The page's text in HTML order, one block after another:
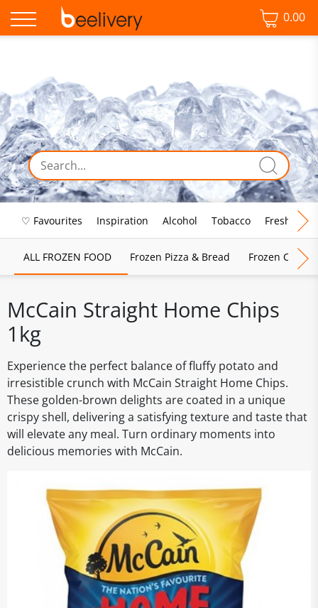
0.00
♡ Favourites Inspiration Alcohol Tobacco Fresh Food
ALL FROZEN FOOD Frozen Pizza & Bread Frozen Chips,
McCain Straight Home Chips
1kg
Experience the perfect balance of fluffy potato and
irresistible crunch with McCain Straight Home Chips.
These golden-brown delights are coated in a unique
crispy shell, delivering a satisfying texture and taste that
will elevate any meal. Turn ordinary moments into
delicious memories with McCain.